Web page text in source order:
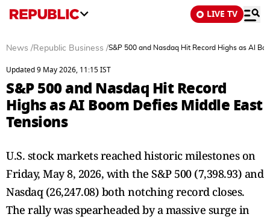
LIVE TV
News /Republic Business /S&P 500 and Nasdaq Hit Record Highs as AI
Updated 9 May 2026, 11:15 IST
S&P 500 and Nasdaq Hit Record
Highs as AI Boom Defies Middle East
Tensions
U.S. stock markets reached historic milestones on
Friday, May 8, 2026, with the S&P 500 (7,398.93) and
Nasdaq (26,247.08) both notching record closes.
The rally was spearheaded by a massive surge in